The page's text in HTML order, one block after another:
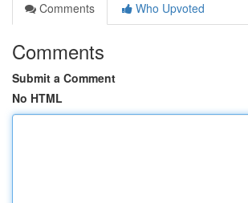
Comments
Who Upvoted
Comments
Submit a Comment
No HTML